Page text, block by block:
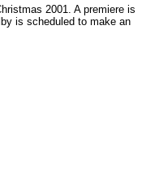
2001. A premiere is
is scheduled to make an